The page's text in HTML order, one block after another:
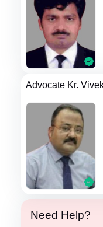
Advocate Kr.
Need Help?